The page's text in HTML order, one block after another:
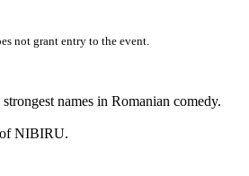
not grant entry to the event.
names in Romanian comedy.
of NIBIRU.